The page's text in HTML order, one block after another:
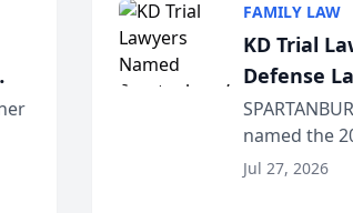
FAMILY LAW
KD Trial
Defense
named the
category of
Jul 27, 2026